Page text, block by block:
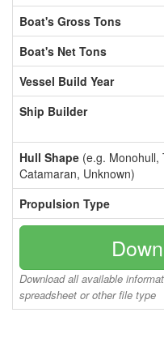
Boat's Gross Tons
Boat's Net Tons
Vessel Build Year
Ship Builder
Hull Shape (e.g. Monohull,
Catamaran, Unknown)
Propulsion Type
Download all available
spreadsheet or other file type